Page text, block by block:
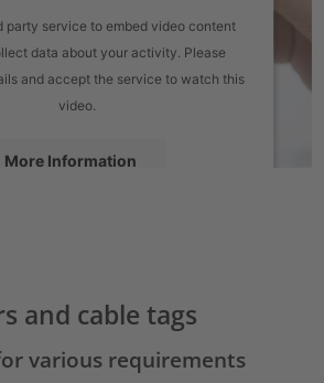
party service to embed video content
data about your activity. Please
and accept the service to watch this
video.
More Information
and cable tags
various requirements